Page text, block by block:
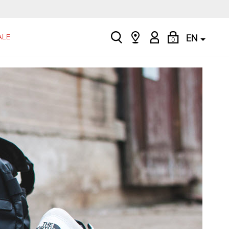
search
Find
My
Account
0
Shopping
Bag
EN